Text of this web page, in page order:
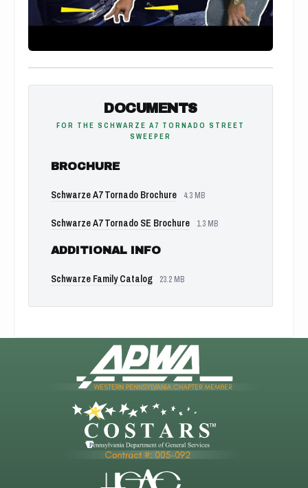
DOCUMENTS
FOR THE SCHWARZE A7 TORNADO STREET
SWEEPER
BROCHURE
Schwarze A7 Tornado Brochure 4.3 MB
Schwarze A7 Tornado SE Brochure 1.3 MB
ADDITIONAL INFO
Schwarze Family Catalog 23.2 MB